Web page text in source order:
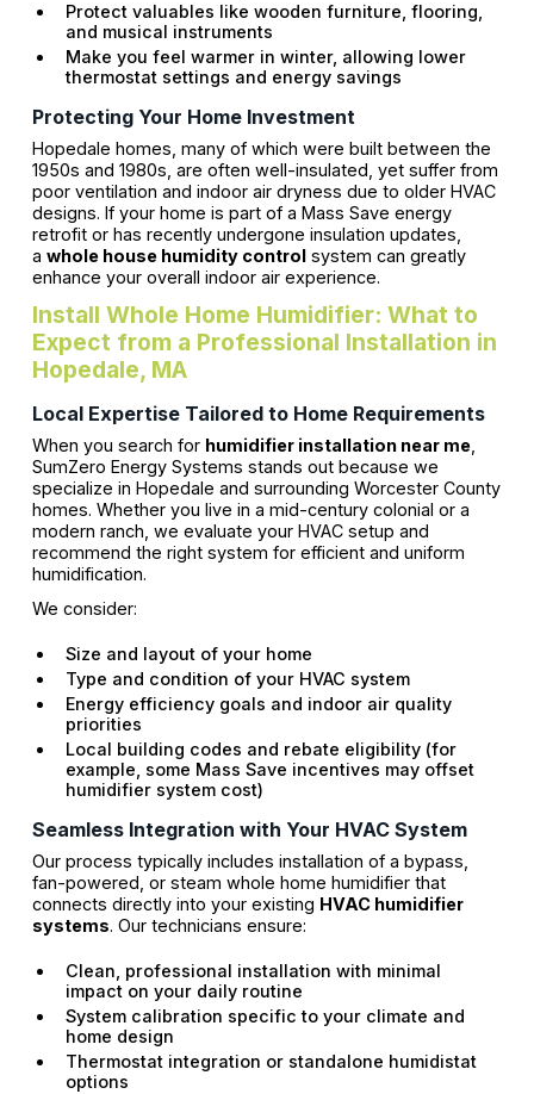
Protect valuables like wooden furniture, flooring,
and musical instruments
Make you feel warmer in winter, allowing lower
thermostat settings and energy savings
Protecting Your Home Investment
Hopedale homes, many of which were built between the
1950s and 1980s, are often well-insulated, yet suffer from
poor ventilation and indoor air dryness due to older HVAC
designs. If your home is part of a Mass Save energy
retrofit or has recently undergone insulation updates,
a whole house humidity controlsystem can greatly
enhance your overall indoor air experience.
Install Whole Home Humidifier: What to
Expect from a Professional Installation in
Hopedale, MA
Local Expertise Tailored to Home Requirements
When you search for humidifier installation near me,
SumZero Energy Systems stands out because we
specialize in Hopedale and surrounding Worcester County
homes. Whether you live in a mid-century colonial or a
modern ranch, we evaluate your HVAC setup and
recommend the right system for efficient and uniform
humidification.
We consider:
Size and layout of your home
Type and condition of your HVAC system
Energy efficiency goals and indoor air quality
priorities
Local building codes and rebate eligibility (for
example, some Mass Save incentives may offset
humidifier system cost)
Seamless Integration with Your HVAC System
Our process typically includes installation of a bypass,
fan-powered, or steam whole home humidifier that
connects directly into your existing HVAC humidifier
systems. Our technicians ensure:
Clean, professional installation with minimal
impact on your daily routine
System calibration specific to your climate and
home design
Thermostat integration or standalone humidistat
options